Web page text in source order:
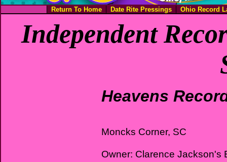
Return To Home Date Rite Pressings Ohio Record
Independent
Heavens
Moncks Corner, SC
Owner: Clarence Jackson's